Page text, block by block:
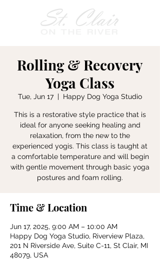
Rolling & Recovery
Yoga Class
Tue, Jun 17
  |
Happy Dog Yoga Studio
This is a restorative style practice that is
ideal for anyone seeking healing and
relaxation, from the new to the
experienced yogis. This class is taught at
a comfortable temperature and will begin
with gentle movement through basic yoga
postures and foam rolling.
Time & Location
Jun 17, 2025, 9:00 AM – 10:00 AM
Happy Dog Yoga Studio, Riverview Plaza,
201 N Riverside Ave, Suite C-11, St Clair, MI
48079, USA